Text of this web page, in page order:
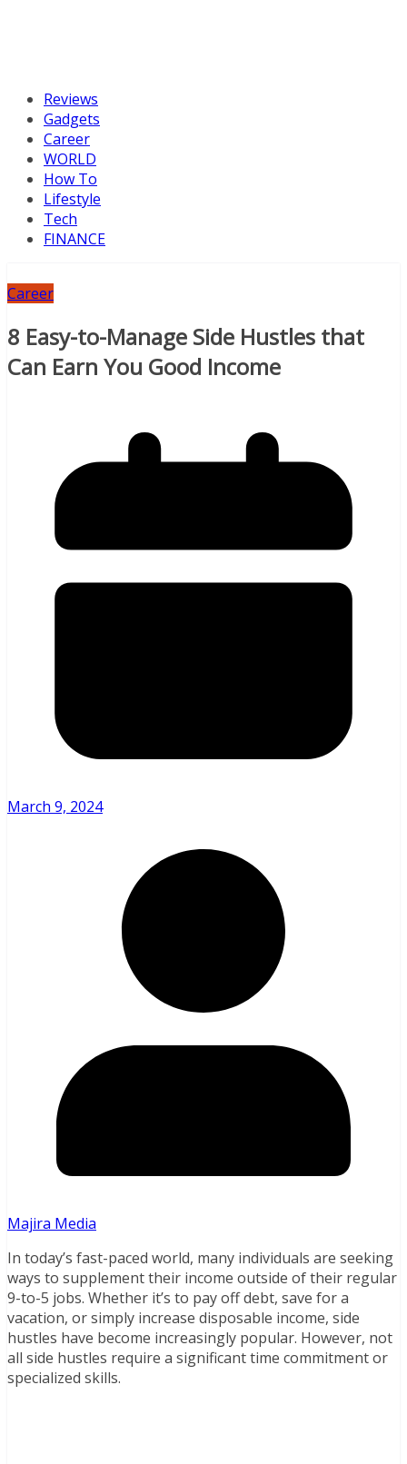
Reviews
Gadgets
Career
WORLD
How To
Lifestyle
Tech
FINANCE
Career
8 Easy-to-Manage Side Hustles that
Can Earn You Good Income
March 9, 2024
Majira Media
In today’s fast-paced world, many individuals are seeking
ways to supplement their income outside of their regular
9-to-5 jobs. Whether it’s to pay off debt, save for a
vacation, or simply increase disposable income, side
hustles have become increasingly popular. However, not
all side hustles require a significant time commitment or
specialized skills.